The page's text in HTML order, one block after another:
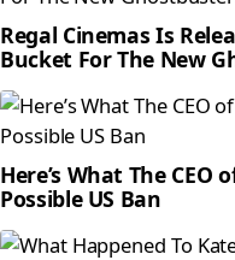
Regal Cinemas Is
Bucket For The New
Here’s What The CEO
Possible US Ban